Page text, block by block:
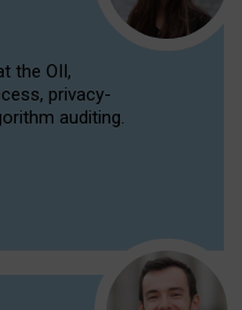
the OII,
privacy-
auditing.